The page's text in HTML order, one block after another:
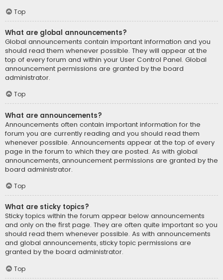
Top
What are global announcements?
Global announcements contain important information and you
should read them whenever possible. They will appear at the
top of every forum and within your User Control Panel. Global
announcement permissions are granted by the board
administrator.
Top
What are announcements?
Announcements often contain important information for the
forum you are currently reading and you should read them
whenever possible. Announcements appear at the top of every
page in the forum to which they are posted. As with global
announcements, announcement permissions are granted by the
board administrator.
Top
What are sticky topics?
Sticky topics within the forum appear below announcements
and only on the first page. They are often quite important so you
should read them whenever possible. As with announcements
and global announcements, sticky topic permissions are
granted by the board administrator.
Top